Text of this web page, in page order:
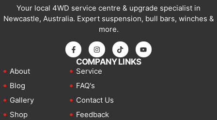
Your local 4WD service centre & upgrade specialist in
Newcastle, Australia. Expert suspension, bull bars, winches &
more.
COMPANY LINKS
About
Blog
Gallery
Shop
Service
FAQ's
Contact Us
Feedback